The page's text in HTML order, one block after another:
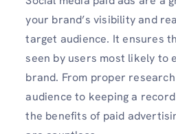
your brand’s visibility and
target audience. It ensures
seen by users most likely to
brand. From proper
audience to keeping a
the benefits of paid